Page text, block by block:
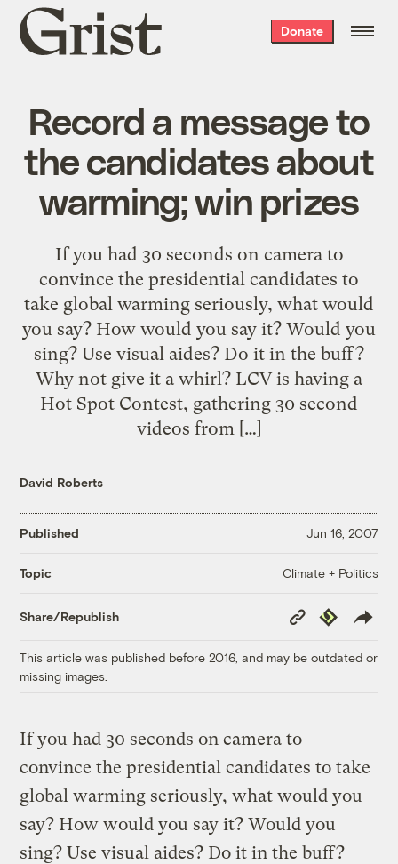
Grist
home
Donate
Record a message to
the candidates about
warming; win prizes
If you had 30 seconds on camera to
convince the presidential candidates to
take global warming seriously, what would
you say? How would you say it? Would you
sing? Use visual aides? Do it in the buff?
Why not give it a whirl? LCV is having a
Hot Spot Contest, gathering 30 second
videos from […]
David Roberts
Published Jun 16, 2007
Topic Climate + Politics
Share/Republish
Copy
Link
Republish
This article was published before 2016, and may be outdated or
missing images.
If you had 30 seconds on camera to
convince the presidential candidates to take
global warming seriously, what would you
say? How would you say it? Would you
sing? Use visual aides? Do it in the buff?